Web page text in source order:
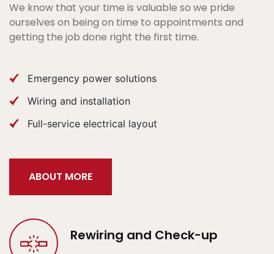
We know that your time is valuable so we pride
ourselves on being on time to appointments and
getting the job done right the first time.
Emergency power solutions
Wiring and installation
Full-service electrical layout
ABOUT MORE
Rewiring and Check-up